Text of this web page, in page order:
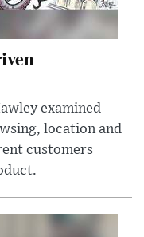
examined
location and
customers